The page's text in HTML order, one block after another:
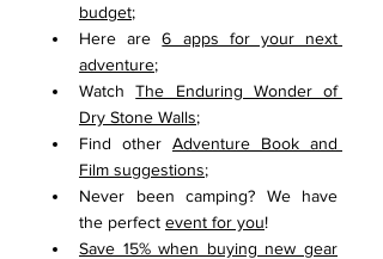
budget;
Here are 6 apps for your next
adventure;
Watch
The Enduring Wonder of
Dry Stone Walls;
Find other Adventure Book and
Film suggestions;
Never been camping? We have
the perfect event for you!
Save 15% when buying new gear